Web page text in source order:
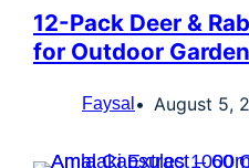
12-Pack Deer &
for Outdoor
Faysal August 5,